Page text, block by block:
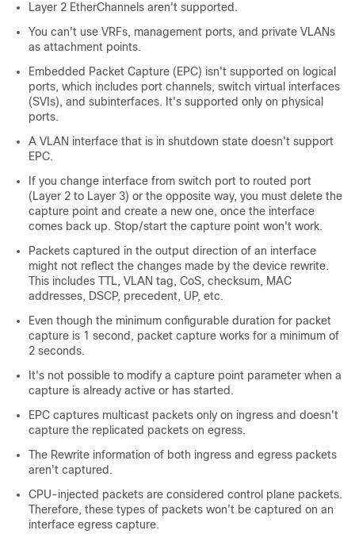
Layer 2 EtherChannels aren't supported.
You can't use VRFs, management ports, and private VLANs
as attachment points.
Embedded Packet Capture (EPC) isn't supported on logical
ports, which includes port channels, switch virtual interfaces
(SVIs), and subinterfaces. It's supported only on physical
ports.
A VLAN interface that is in shutdown state doesn't support
EPC.
If you change interface from switch port to routed port
(Layer 2 to Layer 3) or the opposite way, you must delete the
capture point and create a new one, once the interface
comes back up. Stop/start the capture point won't work.
Packets captured in the output direction of an interface
might not reflect the changes made by the device rewrite.
This includes TTL, VLAN tag, CoS, checksum, MAC
addresses, DSCP, precedent, UP, etc.
Even though the minimum configurable duration for packet
capture is 1 second, packet capture works for a minimum of
2 seconds.
It's not possible to modify a capture point parameter when a
capture is already active or has started.
EPC captures multicast packets only on ingress and doesn't
capture the replicated packets on egress.
The Rewrite information of both ingress and egress packets
aren't captured.
CPU-injected packets are considered control plane packets.
Therefore, these types of packets won't be captured on an
interface egress capture.